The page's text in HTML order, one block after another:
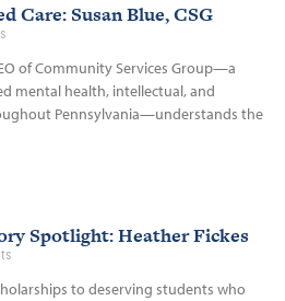
Care: Susan Blue, CSG
of Community Services Group—a
mental health, intellectual, and
Pennsylvania—understands the
Spotlight: Heather Fickes
to deserving students who